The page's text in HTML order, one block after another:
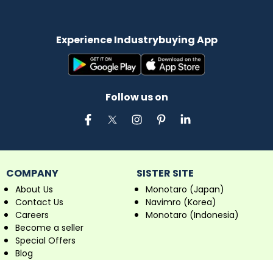
Experience Industrybuying App
Follow us on
COMPANY
About Us
Contact Us
Careers
Become a seller
Special Offers
Blog
SISTER SITE
Monotaro (Japan)
Navimro (Korea)
Monotaro (Indonesia)